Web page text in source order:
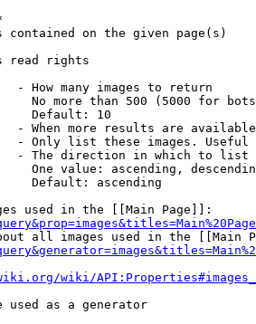
contained on the given page(s)
read rights
- How many images to return
No more than 500 (5000 for
Default: 10
- When more results are
- Only list these images.
- The direction in which to list
One value: ascending,
Default: ascending
used in the [[Main Page]]:
all images used in the [[Main
wiki/
used as a generator